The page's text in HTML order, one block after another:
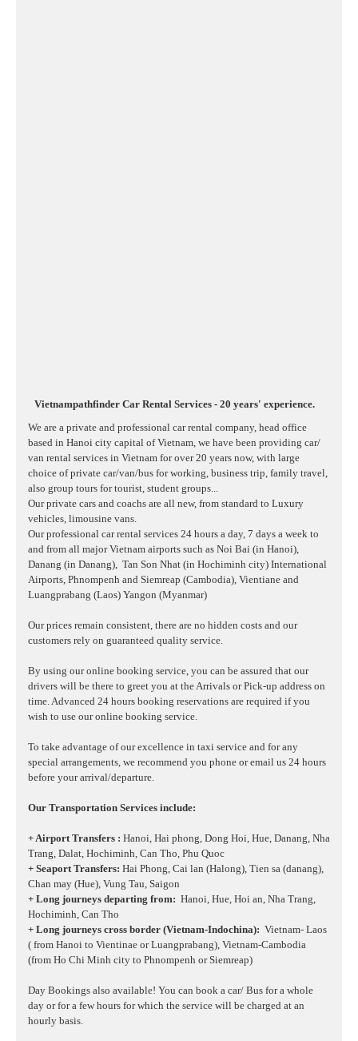
Vietnampathfinder Car Rental Services - 20 years' experience.
We are a private and professional car rental company, head office
based in Hanoi city capital of Vietnam, we have been providing car/
van rental services in Vietnam for over 20 years now, with large
choice of private car/van/bus for working, business trip, family travel,
also group tours for tourist, student groups...
Our private cars and coachs are all new, from standard to Luxury
vehicles, limousine vans.
Our professional car rental services 24 hours a day, 7 days a week to
and from all major Vietnam airports such as Noi Bai (in Hanoi),
Danang (in Danang), Tan Son Nhat (in Hochiminh city) International
Airports, Phnompenh and Siemreap (Cambodia), Vientiane and
Luangprabang (Laos) Yangon (Myanmar)
Our prices remain consistent, there are no hidden costs and our
customers rely on guaranteed quality service.
By using our online booking service, you can be assured that our
drivers will be there to greet you at the Arrivals or Pick-up address on
time. Advanced 24 hours booking reservations are required if you
wish to use our online booking service.
To take advantage of our excellence in taxi service and for any
special arrangements, we recommend you phone or email us 24 hours
before your arrival/departure.
Our Transportation Services include:
+ Airport Transfers : Hanoi, Hai phong, Dong Hoi, Hue, Danang, Nha
Trang, Dalat, Hochiminh, Can Tho, Phu Quoc
+ Seaport Transfers: Hai Phong, Cai lan (Halong), Tien sa (danang),
Chan may (Hue), Vung Tau, Saigon
+ Long journeys departing from: Hanoi, Hue, Hoi an, Nha Trang,
Hochiminh, Can Tho
+ Long journeys cross border (Vietnam-Indochina): Vietnam- Laos
( from Hanoi to Vientinae or Luangprabang), Vietnam-Cambodia
(from Ho Chi Minh city to Phnompenh or Siemreap)
Day Bookings also available! You can book a car/ Bus for a whole
day or for a few hours for which the service will be charged at an
hourly basis.